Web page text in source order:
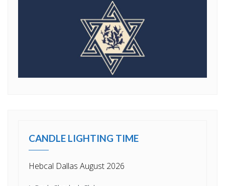
CANDLE LIGHTING TIME
Hebcal Dallas August 2026